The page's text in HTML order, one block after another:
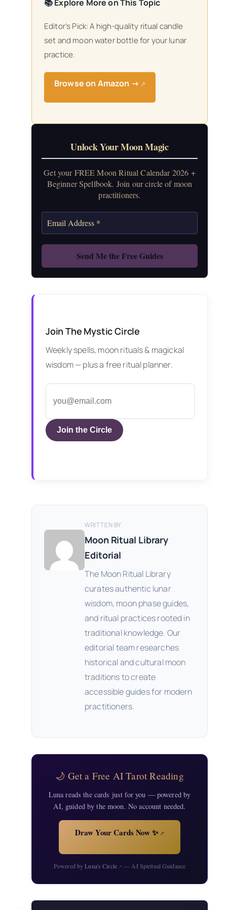
📚 Explore More on This Topic
Editor’s Pick: A high-quality ritual candle
set and moon water bottle for your lunar
practice.
Browse on Amazon → ↗
Unlock Your Moon Magic
Get your FREE Moon Ritual Calendar 2026 +
Beginner Spellbook. Join our circle of moon
practitioners.
Join The Mystic Circle
Weekly spells, moon rituals & magickal
wisdom — plus a free ritual planner.
Join the Circle
WRITTEN BY
Moon Ritual Library
Editorial
The Moon Ritual Library
curates authentic lunar
wisdom, moon phase guides,
and ritual practices rooted in
traditional knowledge. Our
editorial team researches
historical and cultural moon
traditions to create
accessible guides for modern
practitioners.
🌙 Get a Free AI Tarot Reading
Luna reads the cards just for you — powered by
AI, guided by the moon. No account needed.
Draw Your Cards Now ✨↗
Powered byLuna's Circle↗ — AI Spiritual Guidance